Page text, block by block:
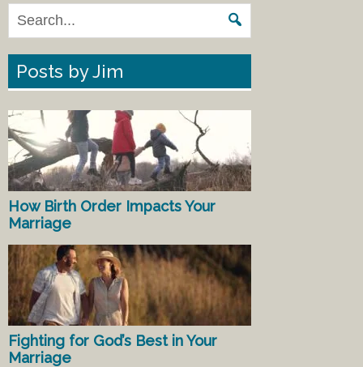
Posts by Jim
How Birth Order Impacts Your
Marriage
Fighting for God’s Best in Your
Marriage